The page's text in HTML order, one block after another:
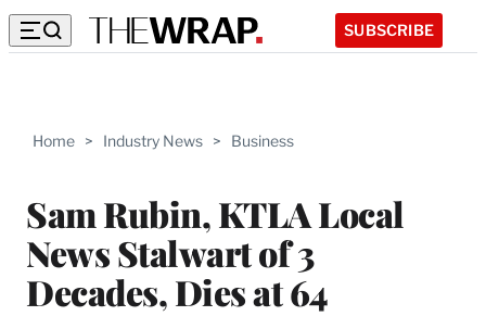
SUBSCRIBE
Home > Industry News > Business
Sam Rubin, KTLA Local
News Stalwart of 3
Decades, Dies at 64